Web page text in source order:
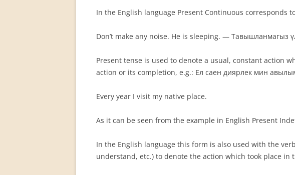
In the English language Present Continuous corresponds
Don’t make any noise. He is sleeping. — Тавышланмагыз
Present tense is used to denote a usual, constant action
action or its completion, e.g.: Ел саен диярлек мин
Every year I visit my native place.
As it can be seen from the example in English Present
In the English language this form is also used with the
understand, etc.) to de­note the action which took place in